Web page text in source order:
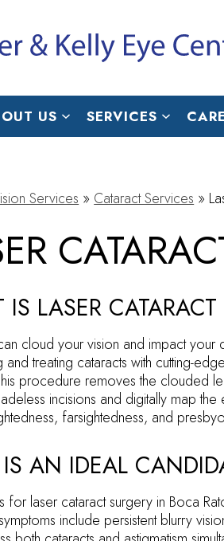
US SERVICES
Services » Cataract Services »
LASER CATARACT
cloud your vision and impact
and treating cataracts with cutting-
procedure removes the clouded
incisions and digitally map
farsightedness, and
AN IDEAL
for laser cataract surgery in Boca
include persistent blurry